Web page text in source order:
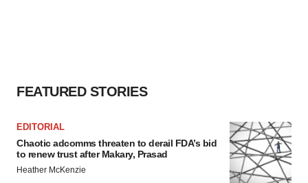
FEATURED STORIES
EDITORIAL
Chaotic adcomms threaten to derail FDA’s bid
to renew trust after Makary, Prasad
Heather McKenzie